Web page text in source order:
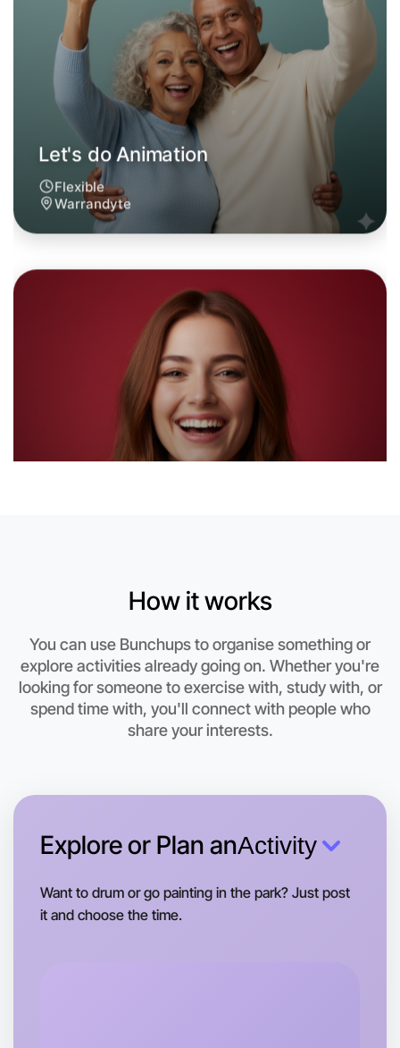
Near Warrandyte
Let's do Animation
This weekend
Warrandyte area
How it works
You can use Bunchups to organise something or
explore activities already going on. Whether you're
looking for someone to exercise with, study with, or
spend time with, you'll connect with people who
share your interests.
Explore or Plan anActivity
Want to drum or go painting in the park? Just post
it and choose the time.